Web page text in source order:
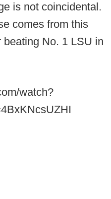
is not coincidental.
comes from this
beating No. 1 LSU in
watch?